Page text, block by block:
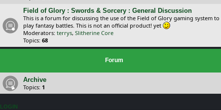
Field of Glory : Swords & Sorcery : General Discussion
This is a forum for discussing the use of the Field of Glory gaming system to
play fantasy battles. This is not an official product! yet
Moderators: terrys, Slitherine Core
Topics: 68
Forum
Archive
Topics: 1
LOGIN